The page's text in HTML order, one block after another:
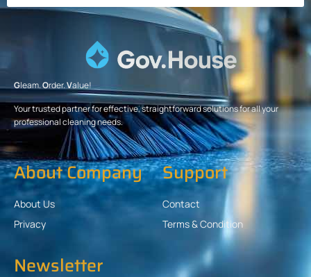
Gleam.Order.Value!
Your trusted partner for effective, straightforward solutions for all your
professional cleaning needs.
About Company
About Us
Privacy
Support
Contact
Terms & Condition
Newsletter